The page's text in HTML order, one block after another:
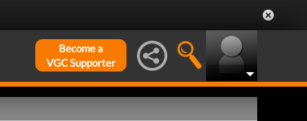
Become a
VGC Supporter